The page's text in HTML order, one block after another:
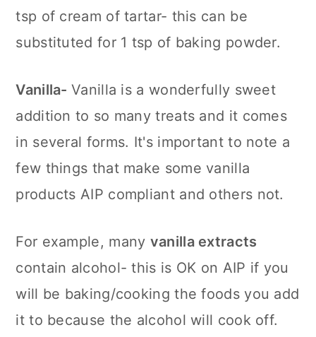
tsp of cream of tartar- this can be
substituted for 1 tsp of baking powder.
Vanilla-Vanilla is a wonderfully sweet
addition to so many treats and it comes
in several forms. It's important to note a
few things that make some vanilla
products AIP compliant and others not.
For example, many vanilla extracts
contain alcohol- this is OK on AIP if you
will be baking/cooking the foods you add
it to because the alcohol will cook off.